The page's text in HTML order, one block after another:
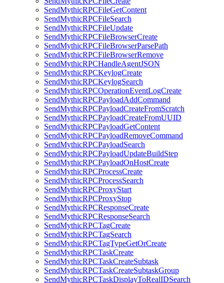
SendMythicRPCFileGetContent
SendMythicRPCFileSearch
SendMythicRPCFileUpdate
SendMythicRPCFileBrowserCreate
SendMythicRPCFileBrowserParsePath
SendMythicRPCFileBrowserRemove
SendMythicRPCHandleAgentJSON
SendMythicRPCKeylogCreate
SendMythicRPCKeylogSearch
SendMythicRPCOperationEventLogCreate
SendMythicRPCPayloadAddCommand
SendMythicRPCPayloadCreateFromScratch
SendMythicRPCPayloadCreateFromUUID
SendMythicRPCPayloadGetContent
SendMythicRPCPayloadRemoveCommand
SendMythicRPCPayloadSearch
SendMythicRPCPayloadUpdateBuildStep
SendMythicRPCPayloadOnHostCreate
SendMythicRPCProcessCreate
SendMythicRPCProcessSearch
SendMythicRPCProxyStart
SendMythicRPCProxyStop
SendMythicRPCResponseCreate
SendMythicRPCResponseSearch
SendMythicRPCTagCreate
SendMythicRPCTagSearch
SendMythicRPCTagTypeGetOrCreate
SendMythicRPCTaskCreate
SendMythicRPCTaskCreateSubtask
SendMythicRPCTaskCreateSubtaskGroup
SendMythicRPCTaskDisplayToRealIDSearch